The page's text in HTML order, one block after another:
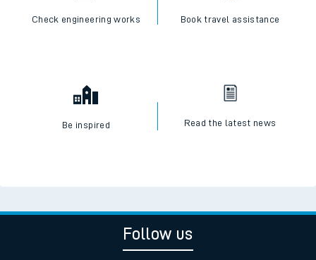
Check engineering works Book travel assistance
Be inspired Read the latest news
Follow us